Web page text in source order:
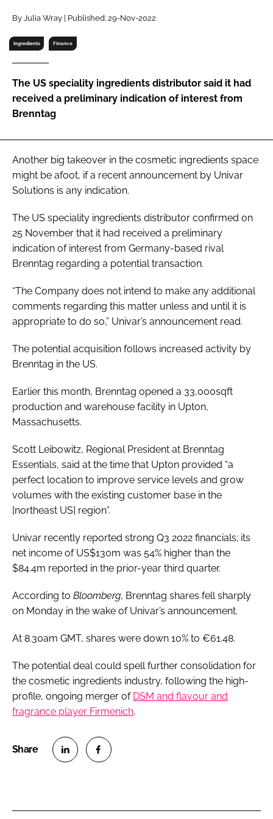
Password
Password
Remember me
FORGOT PASSWORD?
By Julia Wray | Published: 29-Nov-2022
Ingredients Finance
The US speciality ingredients distributor said it had
received a preliminary indication of interest from
Brenntag
Another big takeover in the cosmetic ingredients space
might be afoot, if a recent announcement by Univar
Solutions is any indication.
The US speciality ingredients distributor confirmed on
25 November that it had received a preliminary
indication of interest from Germany-based rival
Brenntag regarding a potential transaction.
“The Company does not intend to make any additional
comments regarding this matter unless and until it is
appropriate to do so,” Univar’s announcement read.
The potential acquisition follows increased activity by
Brenntag in the US.
Earlier this month, Brenntag opened a 33,000sqft
production and warehouse facility in Upton,
Massachusetts.
Scott Leibowitz, Regional President at Brenntag
Essentials, said at the time that Upton provided “a
perfect location to improve service levels and grow
volumes with the existing customer base in the
[northeast US] region”.
Univar recently reported strong Q3 2022 financials; its
net income of US$130m was 54% higher than the
$84.4m reported in the prior-year third quarter.
According to Bloomberg, Brenntag shares fell sharply
on Monday in the wake of Univar’s announcement.
At 8.30am GMT, shares were down 10% to €61.48.
The potential deal could spell further consolidation for
the cosmetic ingredients industry, following the high-
profile, ongoing merger of DSM and flavour and
fragrance player Firmenich.